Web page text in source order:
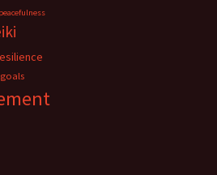
peacefulness
goals